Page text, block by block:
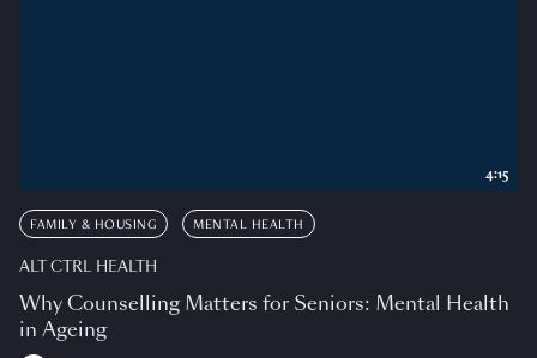
FAMILY & HOUSING MENTAL HEALTH
ALT CTRL HEALTH
Why Counselling Matters for Seniors: Mental Health
in Ageing
4:15